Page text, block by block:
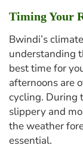
Timing Your
Bwindi’s
understanding
best time for
afternoons are
cycling. During
slippery and
the weather
essential.